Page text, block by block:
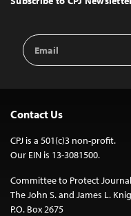
Email
Address
Contact Us
CPJ is a 501(c)3 non-profit.
Our EIN is 13-3081500.
Committee to Protect
The John S. and James L.
P.O. Box 2675